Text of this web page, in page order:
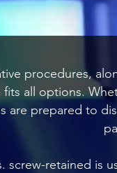
procedures,
fits all options.
are prepared to
screw-retained is